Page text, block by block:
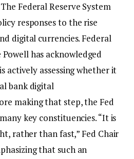
Federal Reserve System
responses to the rise
digital currencies. Federal
has acknowledged
actively assessing whether it
bank digital
making that step, the Fed
key constituencies. “It is
rather than fast,” Fed Chair
that such an